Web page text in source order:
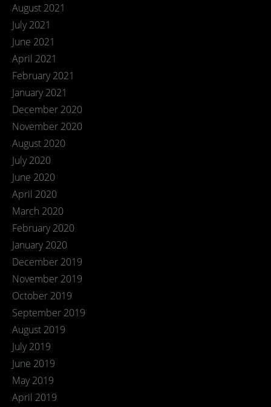
August 2021
July 2021
June 2021
April 2021
February 2021
January 2021
December 2020
November 2020
August 2020
July 2020
June 2020
April 2020
March 2020
February 2020
January 2020
December 2019
November 2019
October 2019
September 2019
August 2019
July 2019
June 2019
May 2019
April 2019